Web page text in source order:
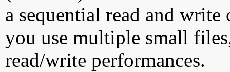
a sequential read and
you use multiple small
read/write performances.